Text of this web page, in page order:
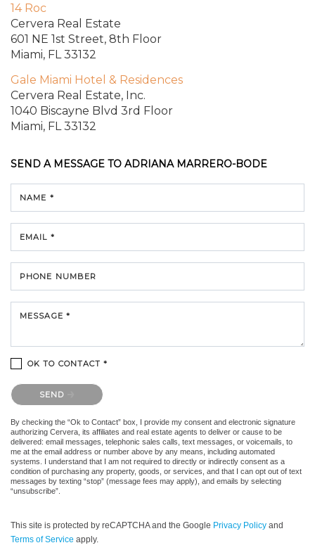
14 Roc
Cervera Real Estate
601 NE 1st Street, 8th Floor
Miami, FL 33132
Gale Miami Hotel & Residences
Cervera Real Estate, Inc.
1040 Biscayne Blvd 3rd Floor
Miami, FL 33132
SEND A MESSAGE TO ADRIANA MARRERO-BODE
NAME *
EMAIL *
PHONE NUMBER
MESSAGE *
OK TO CONTACT *
Please confirm that you are not a robot.
SEND
By checking the “Ok to Contact” box, I provide my consent and electronic signature
authorizing Cervera, its affiliates and real estate agents to deliver or cause to be
delivered: email messages, telephonic sales calls, text messages, or voicemails, to
me at the email address or number above by any means, including automated
systems. I understand that I am not required to directly or indirectly consent as a
condition of purchasing any property, goods, or services, and that I can opt out of text
messages by texting “stop” (message fees may apply), and emails by selecting
“unsubscribe”.
This site is protected by reCAPTCHA and the Google Privacy Policy and
Terms of Service apply.